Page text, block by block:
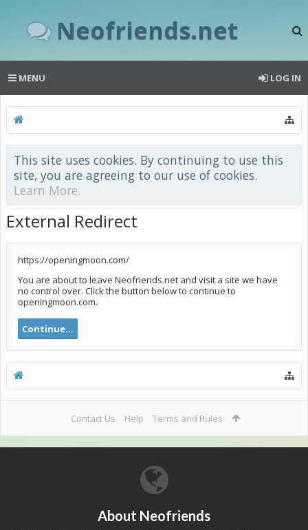
Neofriends.net
MENU LOG IN
This site uses cookies. By continuing to use this
site, you are agreeing to our use of cookies.
Learn More.
External Redirect
https://openingmoon.com/
You are about to leave Neofriends.net and visit a site we have
no control over. Click the button below to continue to
openingmoon.com.
Continue...
Contact Us Help Terms and Rules
About Neofriends